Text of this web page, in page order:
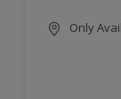
Only